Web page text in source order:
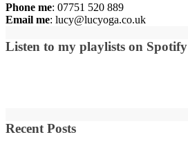
Phone me: 07751 520 889
Email me: lucy@lucyoga.co.uk
Listen to my playlists on Spotify
Recent Posts